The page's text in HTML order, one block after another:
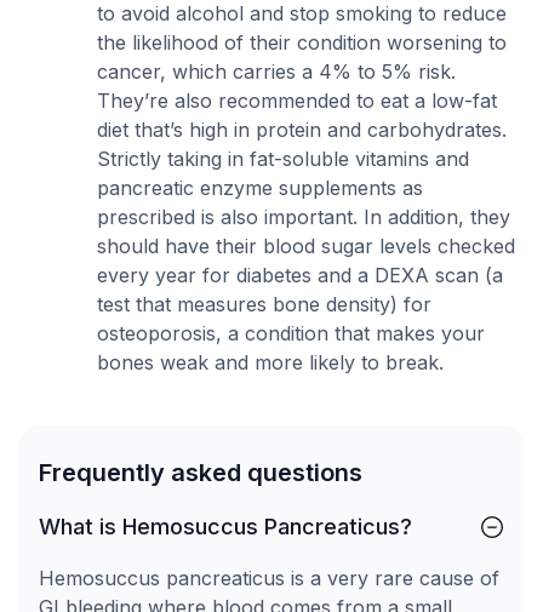
to avoid alcohol and stop smoking to reduce
the likelihood of their condition worsening to
cancer, which carries a 4% to 5% risk.
They’re also recommended to eat a low-fat
diet that’s high in protein and carbohydrates.
Strictly taking in fat-soluble vitamins and
pancreatic enzyme supplements as
prescribed is also important. In addition, they
should have their blood sugar levels checked
every year for diabetes and a DEXA scan (a
test that measures bone density) for
osteoporosis, a condition that makes your
bones weak and more likely to break.
Frequently asked questions
What is Hemosuccus Pancreaticus?
Hemosuccus pancreaticus is a very rare cause of
GI bleeding where blood comes from a small